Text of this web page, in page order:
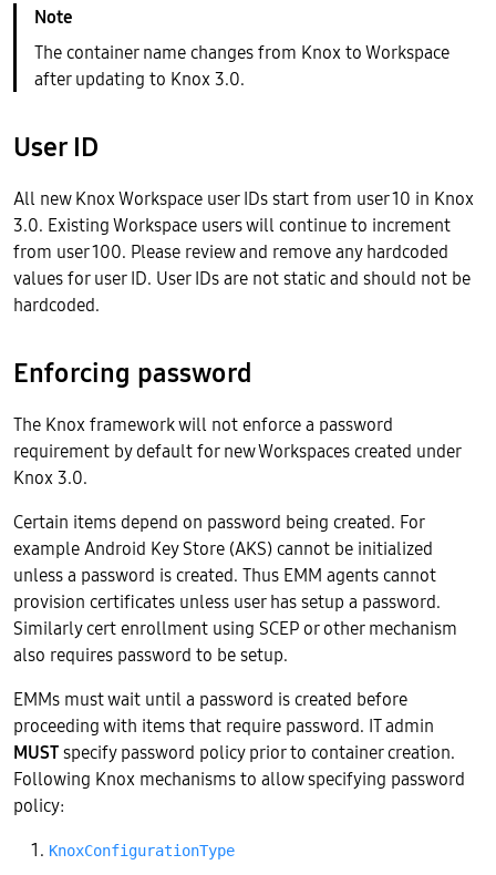
The container name changes from Knox to Workspace
after updating to Knox 3.0.
User ID
All new Knox Workspace user IDs start from user 10 in Knox
3.0. Existing Workspace users will continue to increment
from user 100. Please review and remove any hardcoded
values for user ID. User IDs are not static and should not be
hardcoded.
Enforcing password
The Knox framework will not enforce a password
requirement by default for new Workspaces created under
Knox 3.0.
Certain items depend on password being created. For
example Android Key Store (AKS) cannot be initialized
unless a password is created. Thus EMM agents cannot
provision certificates unless user has setup a password.
Similarly cert enrollment using SCEP or other mechanism
also requires password to be setup.
EMMs must wait until a password is created before
proceeding with items that require password. IT admin
MUSTspecify password policy prior to container creation.
Following Knox mechanisms to allow specifying password
policy:
KnoxConfigurationType